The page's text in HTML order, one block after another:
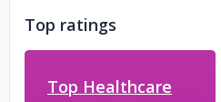
Top ratings
Top Healthcare